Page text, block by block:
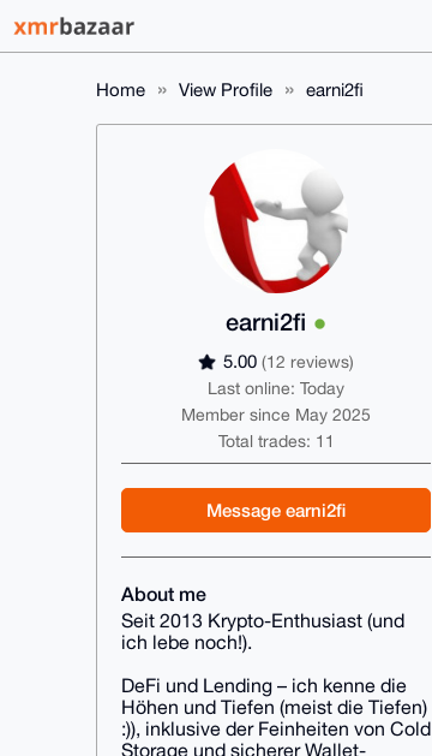
Home View Profile earni2fi
earni2fi
5.00 (12 reviews)
Last online: Today
Member since May 2025
Total trades: 11
Message earni2fi
About me
Seit 2013 Krypto-Enthusiast (und
ich lebe noch!).
DeFi und Lending – ich kenne die
Höhen und Tiefen (meist die Tiefen)
:)), inklusive der Feinheiten von Cold
Storage und sicherer Wallet-